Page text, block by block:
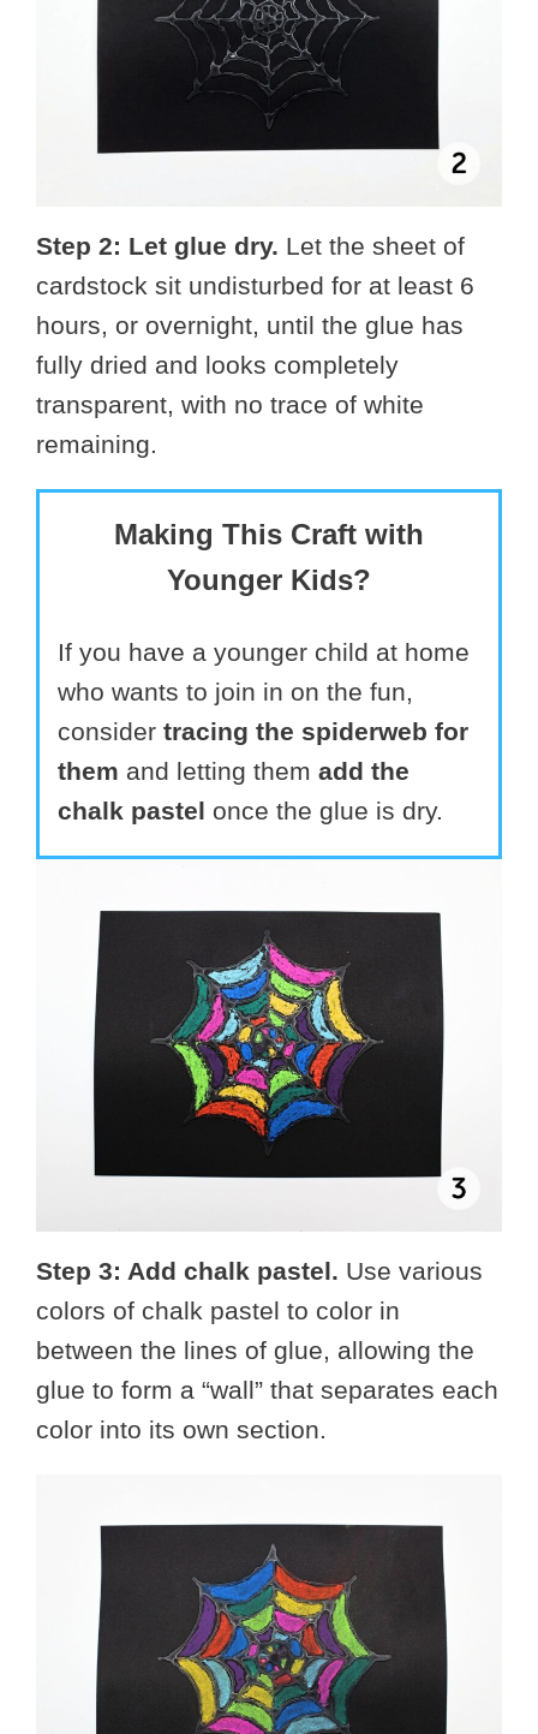
Step 2: Let glue dry. Let the sheet of
cardstock sit undisturbed for at least 6
hours, or overnight, until the glue has
fully dried and looks completely
transparent, with no trace of white
remaining.
Making This Craft with
Younger Kids?
If you have a younger child at home
who wants to join in on the fun,
consider tracing the spiderweb for
them and letting them add the
chalk pastel once the glue is dry.
Step 3: Add chalk pastel. Use various
colors of chalk pastel to color in
between the lines of glue, allowing the
glue to form a “wall” that separates each
color into its own section.